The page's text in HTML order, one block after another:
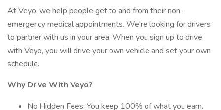
At Veyo, we help people get to and from their non-
emergency medical appointments. We're looking for drivers
to partner with us in your area. When you sign up to drive
with Veyo, you will drive your own vehicle and set your own
schedule.
Why Drive With Veyo?
No Hidden Fees: You keep 100% of what you earn.